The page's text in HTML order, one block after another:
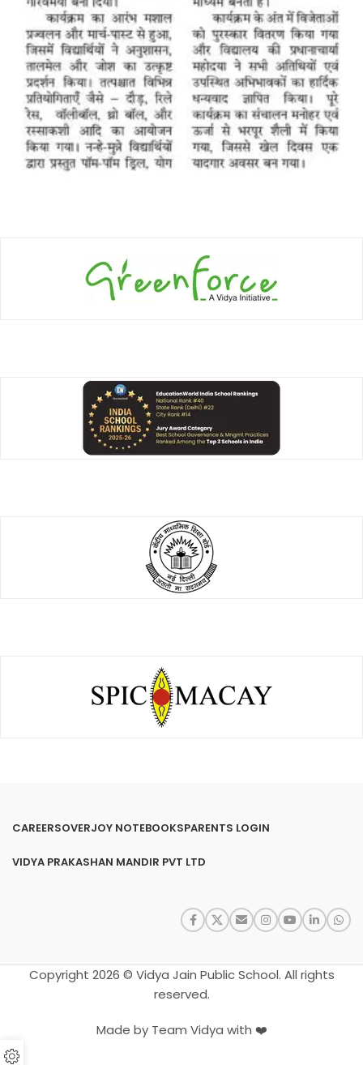
CAREERSOVERJOY NOTEBOOKSPARENTS LOGIN
VIDYA PRAKASHAN MANDIR PVT LTD
Copyright 2026 © Vidya Jain Public School. All rights
reserved.
Made by Team Vidya with ❤️